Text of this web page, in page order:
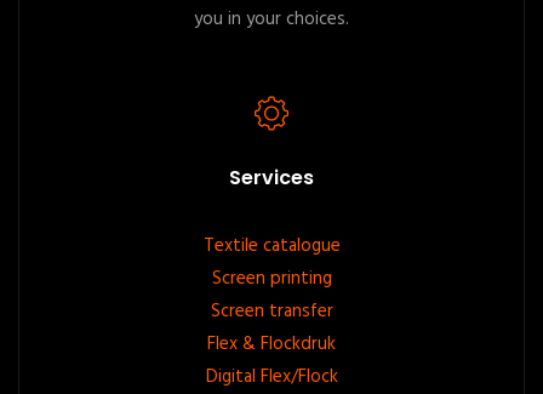
you in your choices.
Services
Textile catalogue
Screen printing
Screen transfer
Flex & Flockdruk
Digital Flex/Flock